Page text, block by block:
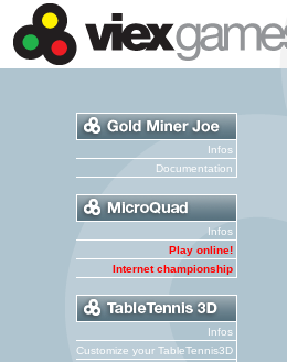
Infos
Documentation
Infos
Play online!
Internet championship
Infos
Customize your TableTennis3D